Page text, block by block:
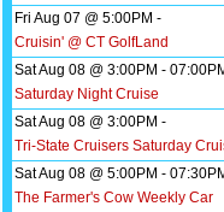
Fri Aug 07 @ 5:00PM -
Cruisin' @ CT GolfLand
Sat Aug 08 @ 3:00PM -
Saturday Night Cruise
Sat Aug 08 @ 3:00PM -
Tri-State Cruisers Saturday
Sat Aug 08 @ 5:00PM -
The Farmer's Cow Weekly Car